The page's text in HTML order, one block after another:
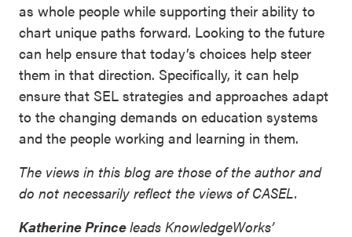
as whole people while supporting their ability to
chart unique paths forward. Looking to the future
can help ensure that today’s choices help steer
them in that direction. Specifically, it can help
ensure that SEL strategies and approaches adapt
to the changing demands on education systems
and the people working and learning in them.
The views in this blog are those of the author and
do not necessarily reflect the views of CASEL.
Katherine Princeleads KnowledgeWorks’